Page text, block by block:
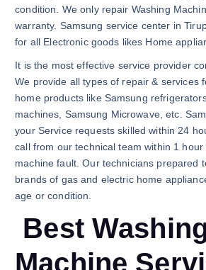
condition. We only repair Washing
warranty. Samsung service center in
for all Electronic goods likes Home
It is the most effective service provider
We provide all types of repair & services
home products like Samsung
machines, Samsung Microwave, etc.
your Service requests skilled within 24
call from our technical team within 1
machine fault. Our technicians prepared
brands of gas and electric home
age or condition.
Best
Machine